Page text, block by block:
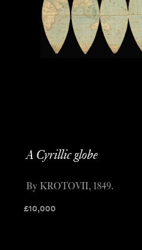
A Cyrillic globe
£10,000
By KROTOVII, 1849.